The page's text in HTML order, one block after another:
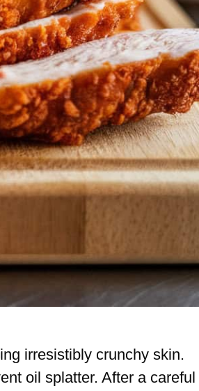
irresistibly crunchy skin.
oil splatter. After a careful